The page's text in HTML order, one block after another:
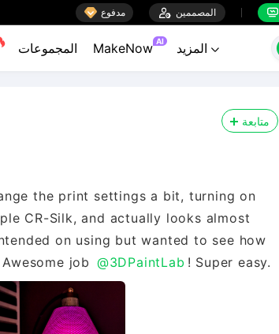
 مدفوع  المصممين 
المجموعات MakeNow AI

متابعة
the print settings a bit, turning on
CR-Silk, and actually looks almost
on using but wanted to see how
job @3DPaintLab ! Super easy.